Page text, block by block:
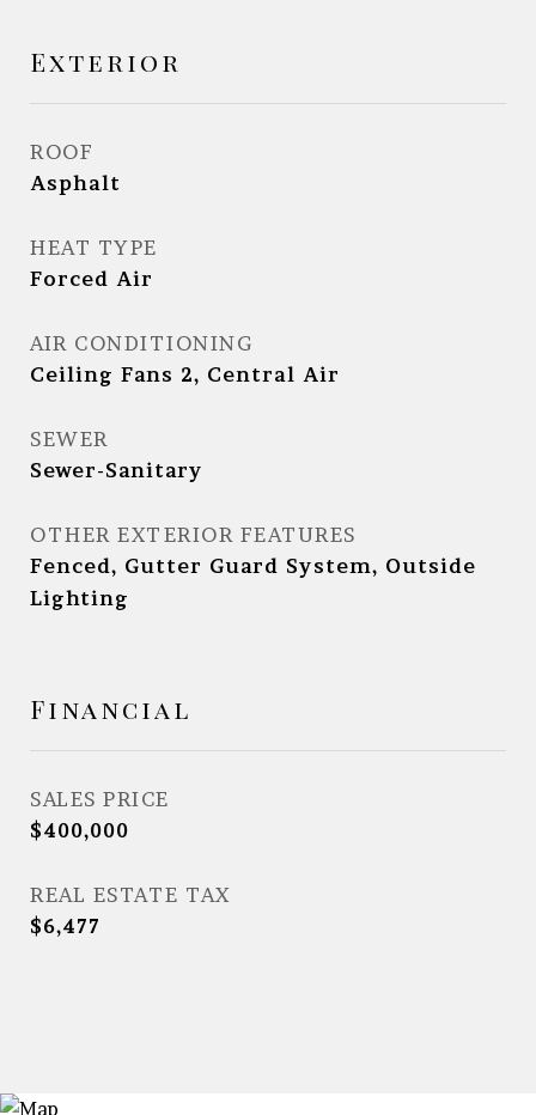
Exterior
ROOF
Asphalt
HEAT TYPE
Forced Air
AIR CONDITIONING
Ceiling Fans 2, Central Air
SEWER
Sewer-Sanitary
OTHER EXTERIOR FEATURES
Fenced, Gutter Guard System, Outside
Lighting
Financial
SALES PRICE
$400,000
REAL ESTATE TAX
$6,477